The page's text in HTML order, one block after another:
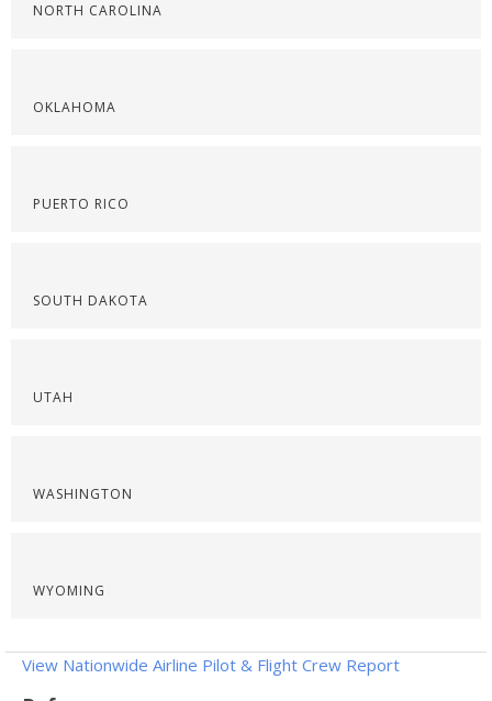
NORTH CAROLINA
OKLAHOMA
PUERTO RICO
SOUTH DAKOTA
UTAH
WASHINGTON
WYOMING
View Nationwide Airline Pilot & Flight Crew Report